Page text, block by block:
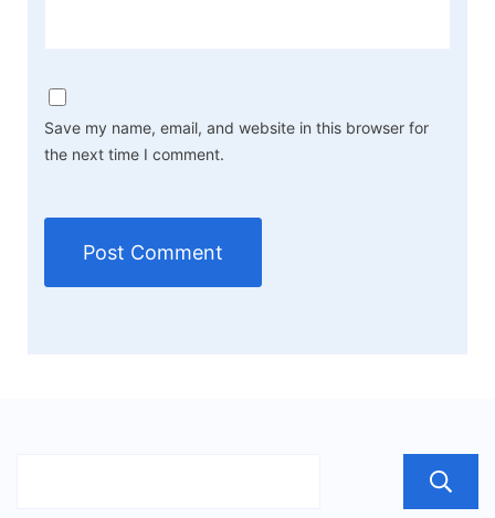
Save my name, email, and website in this browser for
the next time I comment.